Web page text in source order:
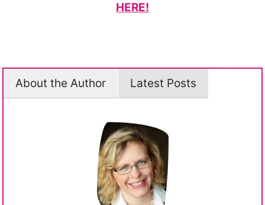
HERE!
About the Author Latest Posts